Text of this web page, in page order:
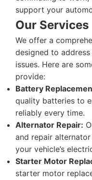
support your
Our Services
We offer a
designed to
issues. Here are
provide:
Battery
quality batteries to
reliably every time.
Alternator Repair:
and repair
your vehicle’s
Starter Motor
starter motor